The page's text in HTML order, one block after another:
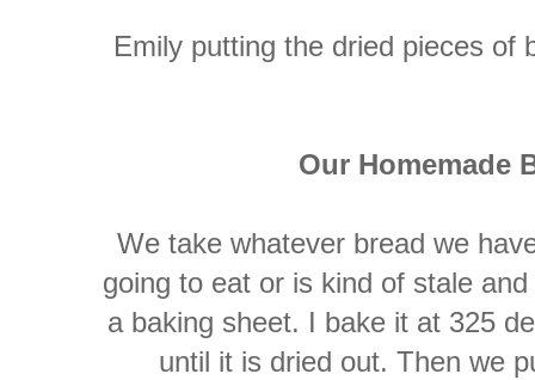
Emily putting the dried pieces of
Our Homemade
We take whatever bread we
going to eat or is kind of stale
a baking sheet. I bake it at 325
until it is dried out. Then we